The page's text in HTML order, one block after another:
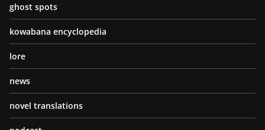
ghost spots
kowabana encyclopedia
lore
news
novel translations